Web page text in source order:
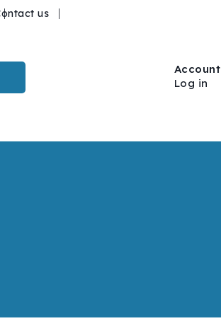
us
Account
Log in